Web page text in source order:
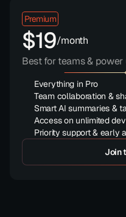
Premium
$19/month
Best for teams & power
Everything in Pro
Team collaboration &
Smart AI summaries &
Access on unlimited
Priority support & early
Join